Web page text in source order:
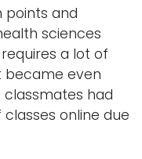
points and
sciences
a lot of
became even
classmates had
online due